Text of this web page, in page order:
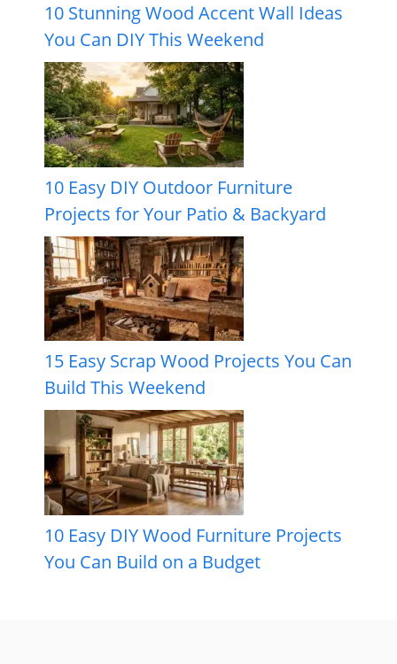
10 Stunning Wood Accent Wall Ideas
You Can DIY This Weekend
10 Easy DIY Outdoor Furniture
Projects for Your Patio & Backyard
15 Easy Scrap Wood Projects You Can
Build This Weekend
10 Easy DIY Wood Furniture Projects
You Can Build on a Budget